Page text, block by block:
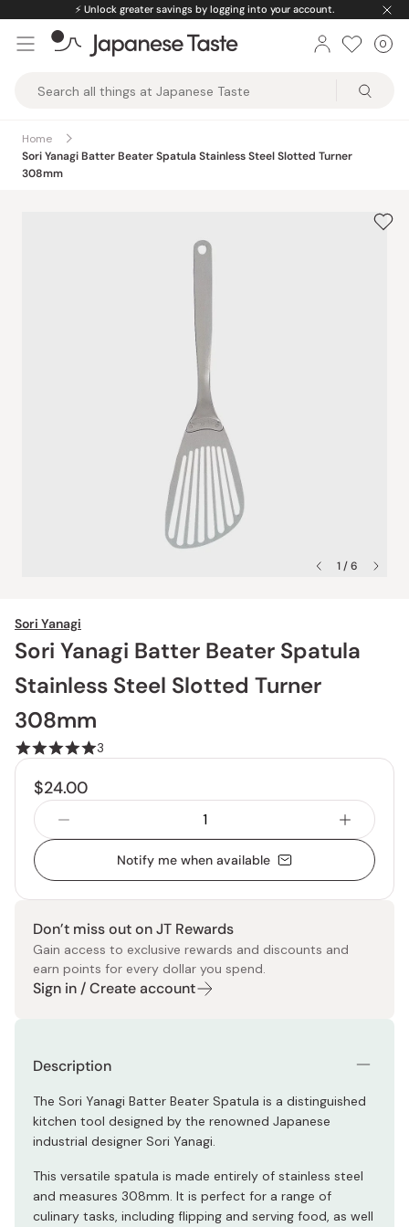
content
⚡️ Unlock greater savings by logging into your account.
Taste
0
Home
Sori Yanagi Batter Beater Spatula Stainless Steel Slotted Turner
308mm
1 / 6
Sori Yanagi
Sori Yanagi Batter Beater Spatula
Stainless Steel Slotted Turner
308mm
3
$24.00
Notify me when available
Don’t miss out on JT Rewards
Gain access to exclusive rewards and discounts and
earn points for every dollar you spend.
Sign in / Create account
Description
The Sori Yanagi Batter Beater Spatula is a distinguished
kitchen tool designed by the renowned Japanese
industrial designer Sori Yanagi.
This versatile spatula is made entirely of stainless steel
and measures 308mm. It is perfect for a range of
culinary tasks, including flipping and serving food, as well